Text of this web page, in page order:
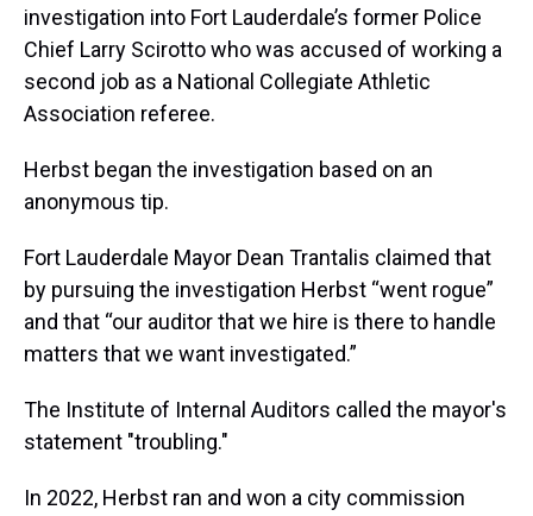
investigation into Fort Lauderdale’s former Police
Chief Larry Scirotto who was accused of working a
second job as a National Collegiate Athletic
Association referee.
Herbst began the investigation based on an
anonymous tip.
Fort Lauderdale Mayor Dean Trantalis claimed that
by pursuing the investigation Herbst “went rogue”
and that “our auditor that we hire is there to handle
matters that we want investigated.”
The Institute of Internal Auditors called the mayor's
statement "troubling."
In 2022, Herbst ran and won a city commission